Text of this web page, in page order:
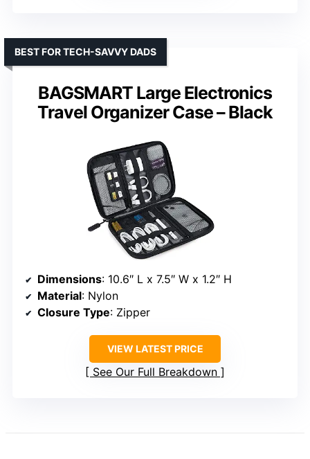
BAGSMART Large Electronics
Travel Organizer Case – Black
BEST FOR TECH-SAVVY DADS
Dimensions: 10.6″ L x 7.5″ W x 1.2″ H
Material: Nylon
Closure Type: Zipper
VIEW LATEST PRICE
See Our Full Breakdown